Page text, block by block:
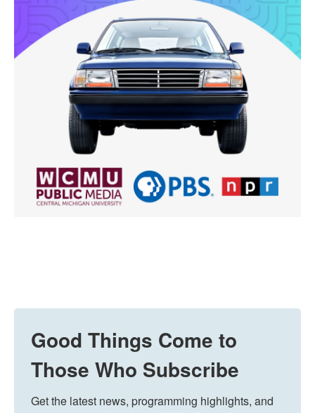
Good Things Come to
Those Who Subscribe
Get the latest news, programming highlights, and